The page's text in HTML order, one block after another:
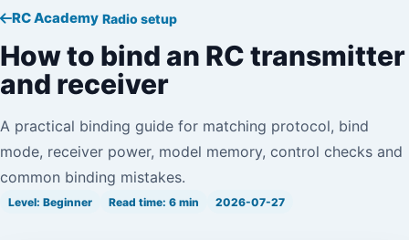
RC Academy Radio setup
How to bind an RC transmitter
and receiver
A practical binding guide for matching protocol, bind
mode, receiver power, model memory, control checks and
common binding mistakes.
Level: Beginner Read time: 6 min 2026-07-27